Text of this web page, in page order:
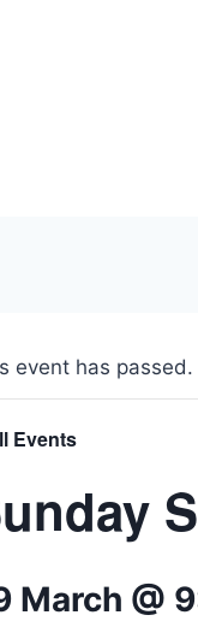
event has passed.
Events
March @